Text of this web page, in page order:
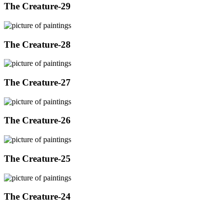
The Creature-29
The Creature-28
The Creature-27
The Creature-26
The Creature-25
The Creature-24